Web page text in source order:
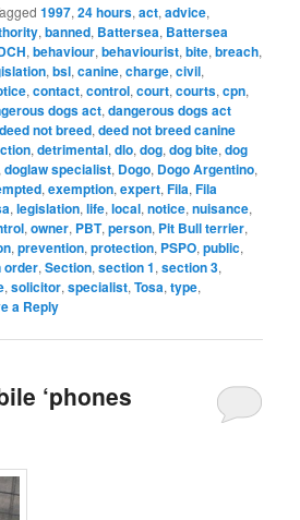
1997,24 hours,act,advice,
,banned, Battersea, Battersea
,behaviour,behaviourist,bite,breach,
,bsl,canine,charge,civil,
,contact,control,court,courts,cpn,
dogs act,dangerous dogs act
deed not breed,deed not breed canine
,detrimental,dlo,dog,dog bite,dog
,doglaw specialist, Dogo, Dogo Argentino,
,exemption,expert,Fila,Fila
,legislation,life,local,notice,nuisance,
,owner, PBT,person, Pit Bull terrier,
,prevention,protection, PSPO,public,
order,Section,section 1,section 3,
,solicitor,specialist,Tosa,type,
a Reply
‘phones